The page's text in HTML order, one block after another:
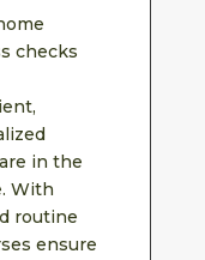
checks
in the
With
routine
ensure